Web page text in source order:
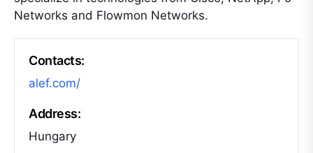
Networks and Flowmon Networks.
Contacts:
alef.com/
Address:
Hungary